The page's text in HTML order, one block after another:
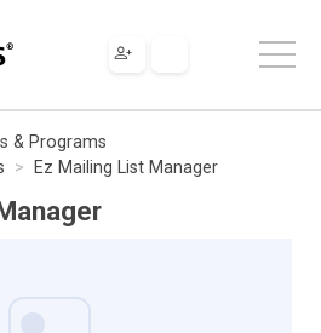
& Programs
Ez Mailing List Manager